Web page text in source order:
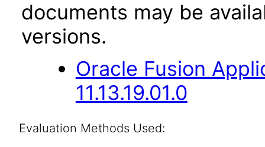
documents may be
versions.
Oracle Fusion
11.13.19.01.0
Evaluation Methods Used: